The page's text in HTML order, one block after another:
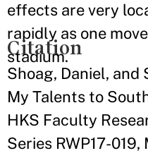
effects are very
rapidly as one
stadium.
Citation
Shoag, Daniel, and
My Talents to
HKS Faculty
Series RWP17-019,